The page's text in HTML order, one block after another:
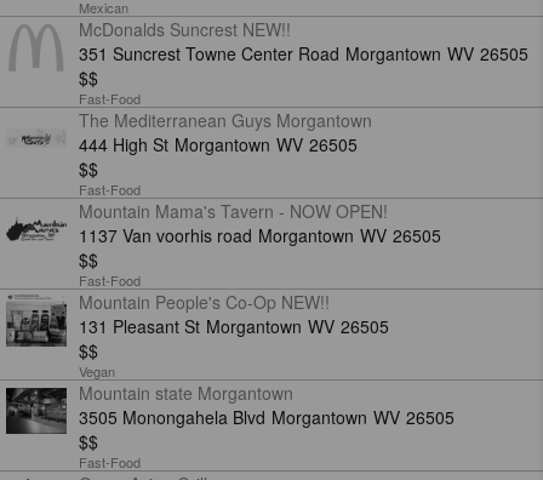
Mexican
McDonalds Suncrest NEW!!
351 Suncrest Towne Center Road Morgantown WV 26505
$$
Fast-Food
The Mediterranean Guys Morgantown
444 High St Morgantown WV 26505
$$
Fast-Food
Mountain Mama's Tavern - NOW OPEN!
1137 Van voorhis road Morgantown WV 26505
$$
Fast-Food
Mountain People's Co-Op NEW!!
131 Pleasant St Morgantown WV 26505
$$
Vegan
Mountain state Morgantown
3505 Monongahela Blvd Morgantown WV 26505
$$
Fast-Food